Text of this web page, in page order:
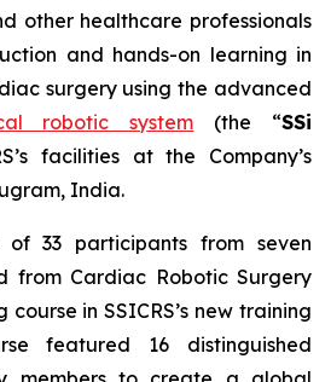
other healthcare professionals
and hands-on learning in
surgery using the advanced
robotic system (the “SSi
facilities at the Company’s
India.
33 participants from seven
from Cardiac Robotic Surgery
course in SSICRS’s new training
featured 16 distinguished